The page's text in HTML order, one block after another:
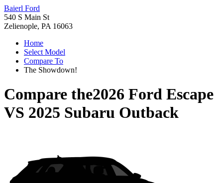
Baierl Ford
540 S Main St
Zelienople, PA 16063
Home
Select Model
Compare To
The Showdown!
Compare the2026 Ford Escape
VS 2025 Subaru Outback